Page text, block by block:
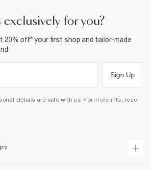
exclusively for you?
20% off* your first shop and tailor-made
Sign Up
details are safe with us. For more info, read